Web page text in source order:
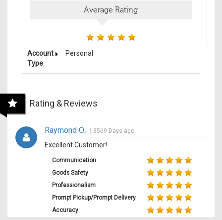
Average Rating
Account
Type
Personal
Rating & Reviews
Raymond O. 3569 Days ago
Excellent Customer!
Communication
Goods Safety
Professionalism
Prompt Pickup/Prompt Delivery
Accuracy